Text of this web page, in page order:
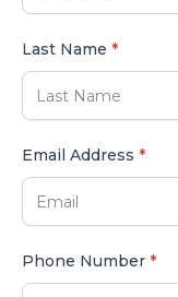
Last Name *
Email Address *
Phone Number *